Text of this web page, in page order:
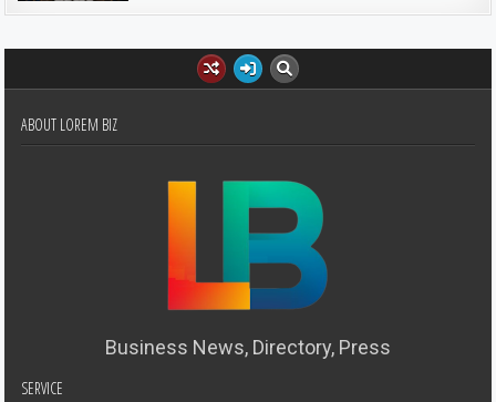
ABOUT LOREM BIZ
Business News, Directory, Press
SERVICE